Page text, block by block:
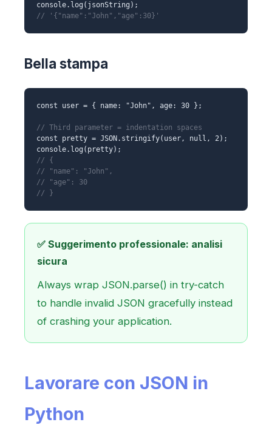
console.log(jsonString);
// '{"name":"John","age":30}'
Bella stampa
const user = { name: "John", age: 30 };
// Third parameter = indentation spaces
const pretty = JSON.stringify(user, null, 2);
console.log(pretty);
// {
// "name": "John",
// "age": 30
// }
✅ Suggerimento professionale: analisi
sicura
Always wrap JSON.parse() in try-catch
to handle invalid JSON gracefully instead
of crashing your application.
Lavorare con JSON in
Python